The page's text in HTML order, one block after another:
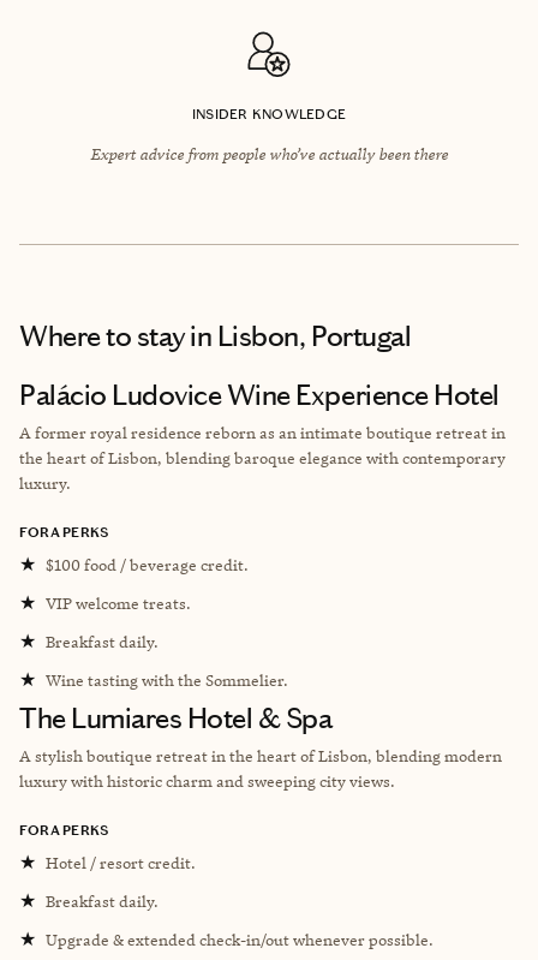
INSIDER KNOWLEDGE
Expert advice from people who’ve actually been there
Where to stayin Lisbon, Portugal
Palácio Ludovice Wine Experience Hotel
A former royal residence reborn as an intimate boutique retreat in
the heart of Lisbon, blending baroque elegance with contemporary
luxury.
FORA PERKS
★ $100 food / beverage credit.
★ VIP welcome treats.
★ Breakfast daily.
★ Wine tasting with the Sommelier.
The Lumiares Hotel & Spa
A stylish boutique retreat in the heart of Lisbon, blending modern
luxury with historic charm and sweeping city views.
FORA PERKS
★ Hotel / resort credit.
★ Breakfast daily.
★ Upgrade & extended check-in/out whenever possible.